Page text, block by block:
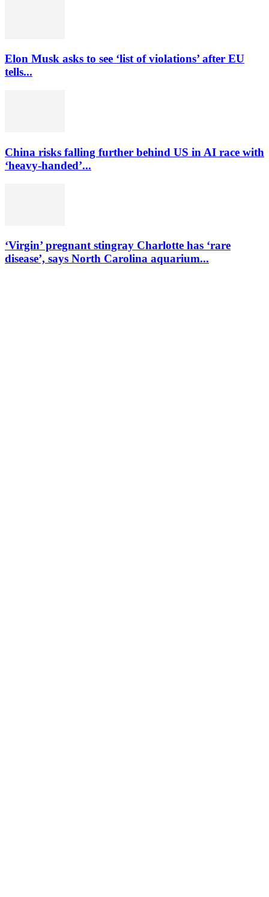
Elon Musk asks to see ‘list of violations’ after EU
tells...
China risks falling further behind US in AI race with
‘heavy-handed’...
‘Virgin’ pregnant stingray Charlotte has ‘rare
disease’, says North Carolina aquarium...